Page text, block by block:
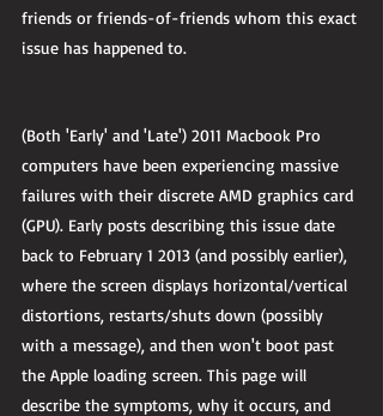
friends or friends-of-friends whom this exact
issue has happened to.
(Both 'Early' and 'Late') 2011 Macbook Pro
computers have been experiencing massive
failures with their discrete AMD graphics card
(GPU). Early posts describing this issue date
back to February 1 2013 (and possibly earlier),
where the screen displays horizontal/vertical
distortions, restarts/shuts down (possibly
with a message), and then won't boot past
the Apple loading screen. This page will
describe the symptoms, why it occurs, and